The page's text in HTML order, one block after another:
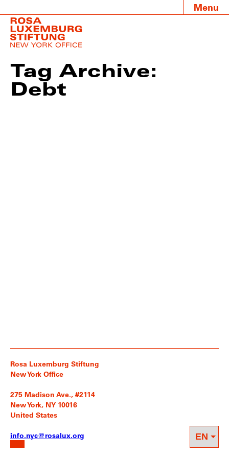
Menu
Tag Archive:
Debt
Rosa Luxemburg Stiftung
New York Office
275 Madison Ave., #2114
New York, NY 10016
United States
info.nyc@rosalux.org